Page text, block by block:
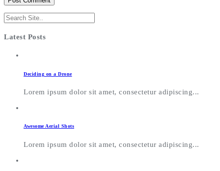
Latest Posts
Deciding on a Drone
Lorem ipsum dolor sit amet, consectetur adipiscing...
Awesome Aerial Shots
Lorem ipsum dolor sit amet, consectetur adipiscing...